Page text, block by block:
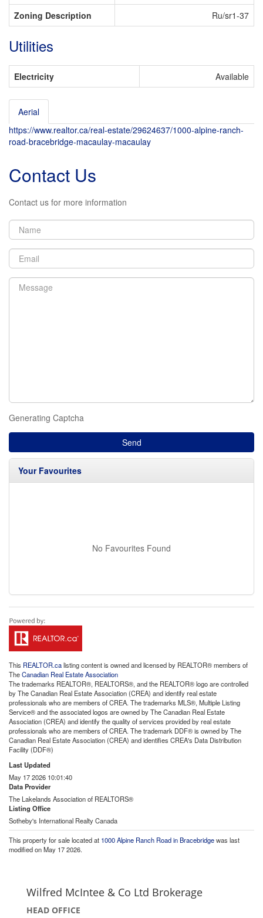
Zoning Description
Ru/sr1-37
Utilities
Electricity Available
Aerial
+
https://www.realtor.ca/real-estate/29624637/1000-alpine-ranch-
road-bracebridge-macaulay-macaulay
Contact Us
Contact us for more information
Generating Captcha
Send
Your Favourites
No Favourites Found
This REALTOR.calisting content is owned and licensed by REALTOR® members of
TheCanadian Real Estate Association
The trademarks REALTOR®, REALTORS®, and the REALTOR® logo are controlled
by The Canadian Real Estate Association (CREA) and identify real estate
professionals who are members of CREA. The trademarks MLS®, Multiple Listing
Service® and the associated logos are owned by The Canadian Real Estate
Association (CREA) and identify the quality of services provided by real estate
professionals who are members of CREA. The trademark DDF® is owned by The
Canadian Real Estate Association (CREA) and identifies CREA's Data Distribution
Facility (DDF®)
Last Updated
May 17 2026 10:01:40
Data Provider
The Lakelands Association of REALTORS®
Listing Office
Sotheby's International Realty Canada
This property for sale located at 1000 Alpine Ranch Road in Bracebridgewas last
modified on May 17 2026.
Wilfred McIntee & Co Ltd Brokerage
HEAD OFFICE